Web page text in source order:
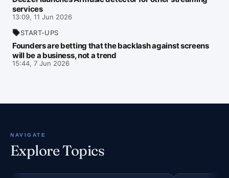
services
13:09, 11 Jun 2026
START-UPS
Founders are betting that the backlash against screens
will be a business, not a trend
15:44, 7 Jun 2026
NAVIGATE
Explore Topics